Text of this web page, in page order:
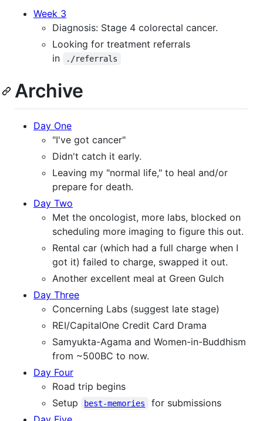
Week 3
Diagnosis: Stage 4 colorectal cancer.
Looking for treatment referrals
in
./referrals
Archive
Day One
"I've got cancer"
Didn't catch it early.
Leaving my "normal life," to heal and/or
prepare for death.
Day Two
Met the oncologist, more labs, blocked on
scheduling more imaging to figure this out.
Rental car (which had a full charge when I
got it) failed to charge, swapped it out.
Another excellent meal at Green Gulch
Day Three
Concerning Labs (suggest late stage)
REI/CapitalOne Credit Card Drama
Samyukta-Agama and Women-in-Buddhism
from ~500BC to now.
Day Four
Road trip begins
Setup
best-memories
for submissions